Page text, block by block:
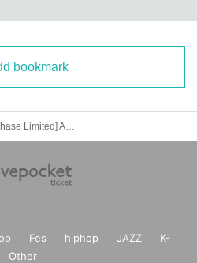
bookmark
Fes hiphop JAZZ
K-
Other